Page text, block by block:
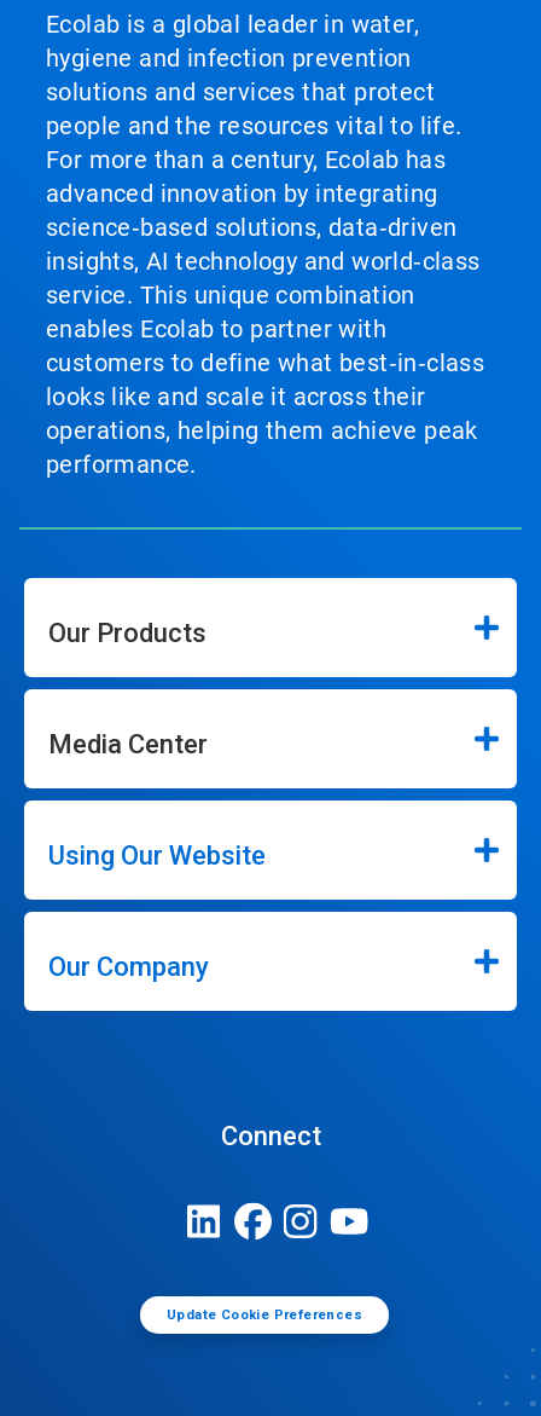
Ecolab is a global leader in water,
hygiene and infection prevention
solutions and services that protect
people and the resources vital to life.
For more than a century, Ecolab has
advanced innovation by integrating
science‑based solutions, data‑driven
insights, AI technology and world‑class
service. This unique combination
enables Ecolab to partner with
customers to define what best‑in‑class
looks like and scale it across their
operations, helping them achieve peak
performance.
Our Products
Media Center
Using Our Website
Our Company
Connect
Update Cookie Preferences